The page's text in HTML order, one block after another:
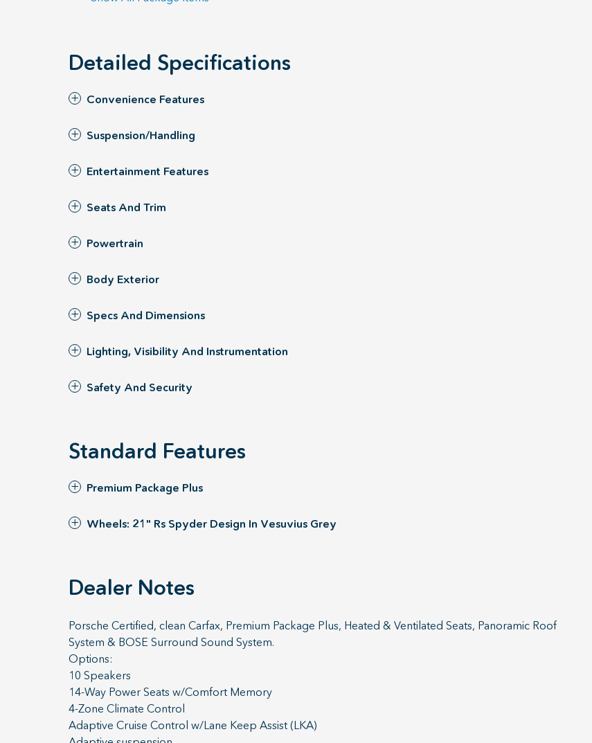
Detailed Specifications
Convenience Features
Suspension/Handling
Entertainment Features
Seats And Trim
Powertrain
Body Exterior
Specs And Dimensions
Lighting, Visibility And Instrumentation
Safety And Security
Standard Features
Premium Package Plus
Wheels: 21" Rs Spyder Design In Vesuvius Grey
Dealer Notes
Porsche Certified, clean Carfax, Premium Package Plus, Heated & Ventilated Seats, Panoramic Roof
System & BOSE Surround Sound System.
Options:
10 Speakers
14-Way Power Seats w/Comfort Memory
4-Zone Climate Control
Adaptive Cruise Control w/Lane Keep Assist (LKA)